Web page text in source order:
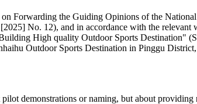
Forwarding the Guiding Opinions of the
No. 12), and in accordance with the
High quality Outdoor Sports Destination"
Outdoor Sports Destination in Pinggu
demonstrations or naming, but about